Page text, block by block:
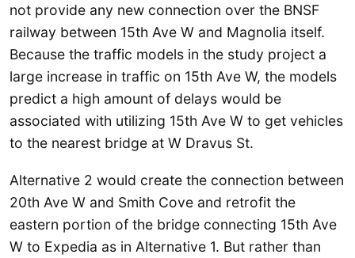
not provide any new connection over the BNSF
railway between 15th Ave W and Magnolia itself.
Because the traffic models in the study project a
large increase in traffic on 15th Ave W, the models
predict a high amount of delays would be
associated with utilizing 15th Ave W to get vehicles
to the nearest bridge at W Dravus St.
Alternative 2 would create the connection between
20th Ave W and Smith Cove and retrofit the
eastern portion of the bridge connecting 15th Ave
W to Expedia as in Alternative 1. But rather than